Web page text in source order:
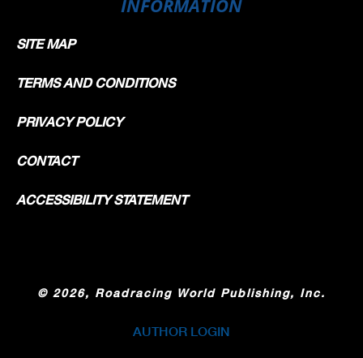
INFORMATION
SITE MAP
TERMS AND CONDITIONS
PRIVACY POLICY
CONTACT
ACCESSIBILITY STATEMENT
© 2026, Roadracing World Publishing, Inc.
AUTHOR LOGIN